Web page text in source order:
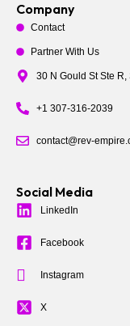
Company
Contact
Partner With Us
30 N Gould St Ste
+1 307-316-2039
contact@rev-
Social Media
LinkedIn
Facebook
Instagram
X